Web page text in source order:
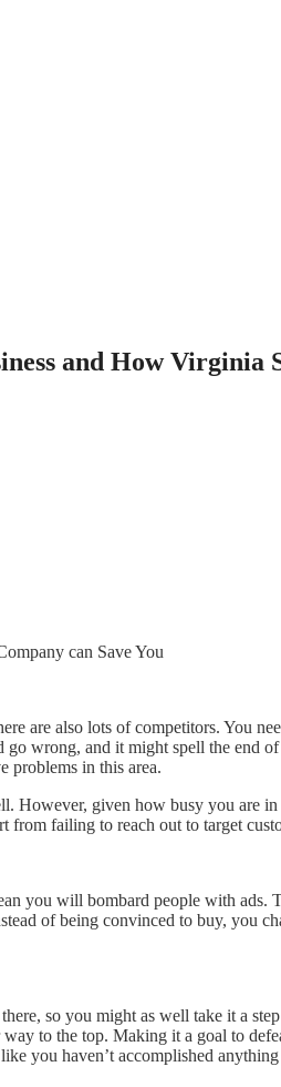
and How Virginia
are also lots of competitors. You
wrong, and it might spell the end
problems in this area.
given how busy you are
failing to reach out to target
you will bombard people with
of being convinced to buy, you
so you might as well take it a
to the top. Making it a goal to
you haven’t accomplished